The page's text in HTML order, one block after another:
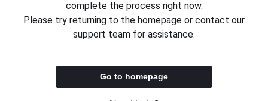
complete the process right now.
Please try returning to the homepage or contact our
support team for assistance.
Go to homepage